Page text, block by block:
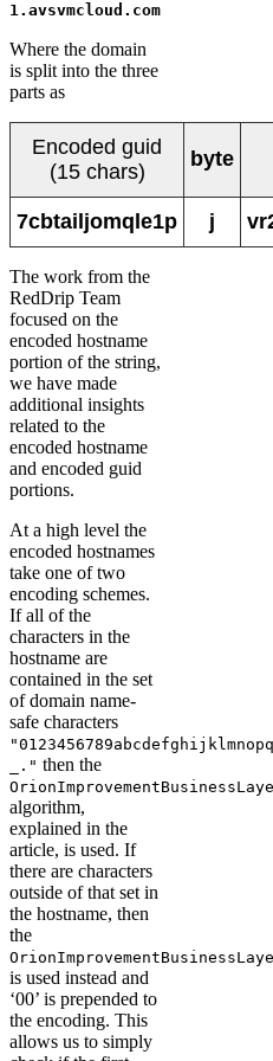
1.avsvmcloud.com
Where the domain
is split into the three
parts as
Encoded guid
(15 chars)
byte
7cbtailjomqle1p j
The work from the
RedDrip Team
focused on the
encoded hostname
portion of the string,
we have made
additional insights
related to the
encoded hostname
and encoded guid
portions.
At a high level the
encoded hostnames
take one of two
encoding schemes.
If all of the
characters in the
hostname are
contained in the set
of domain name-
safe characters
_." then the
algorithm,
explained in the
article, is used. If
there are characters
outside of that set in
the hostname, then
the
is used instead and
‘00’ is prepended to
the encoding. This
allows us to simply